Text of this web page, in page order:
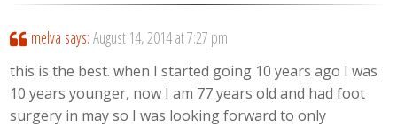
melva says: August 14, 2014 at 7:27 pm
this is the best. when I started going 10 years ago I was
10 years younger, now I am 77 years old and had foot
surgery in may so I was looking forward to only